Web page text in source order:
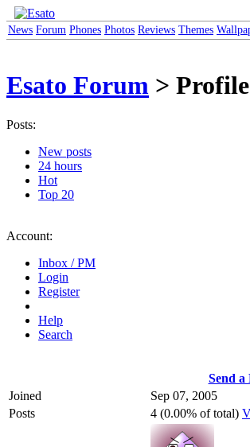
News Forum Phones Photos Reviews Themes
Esato Forum >
Posts:
New posts
24 hours
Hot
Top 20
Account:
Inbox / PM
Login
Register
Help
Search
Send a
Joined
Sep 07, 2005
Posts
4 (0.00% of total)